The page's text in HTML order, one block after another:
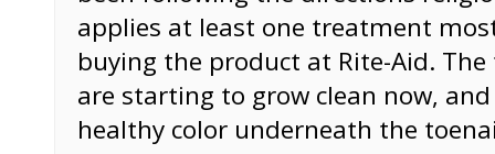
applies at least one treatment
buying the product at Rite-Aid.
are starting to grow clean now,
healthy color underneath the